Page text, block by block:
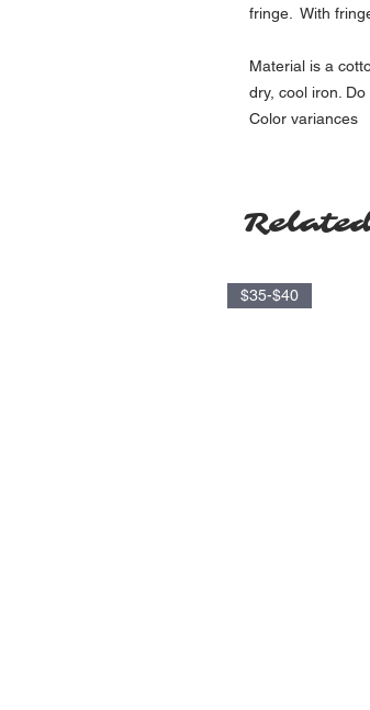
fringe. With
Material is a
dry, cool iron. Do
Color variances
$35-$40